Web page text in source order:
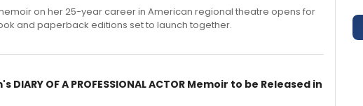
on her 25-year career in American regional theatre opens for
and paperback editions set to launch together.
OF A PROFESSIONAL ACTOR Memoir to be Released in